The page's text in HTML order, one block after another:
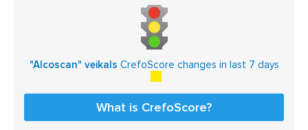
"Alcoscan" veikals CrefoScore changes in last 7 days
What is CrefoScore?